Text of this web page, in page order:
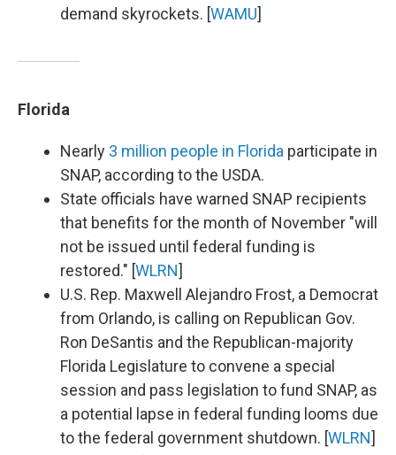
demand skyrockets. [WAMU]
Florida
Nearly 3 million people in Florida participate in
SNAP, according to the USDA.
State officials have warned SNAP recipients
that benefits for the month of November "will
not be issued until federal funding is
restored." [WLRN]
U.S. Rep. Maxwell Alejandro Frost, a Democrat
from Orlando, is calling on Republican Gov.
Ron DeSantis and the Republican-majority
Florida Legislature to convene a special
session and pass legislation to fund SNAP, as
a potential lapse in federal funding looms due
to the federal government shutdown. [WLRN]